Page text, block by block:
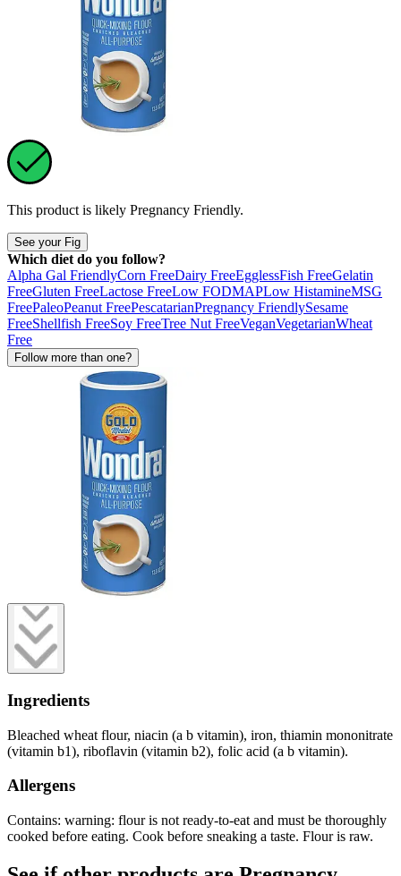
This product is likely Pregnancy Friendly.
See your Fig
Which diet do you follow?
Alpha Gal FriendlyCorn FreeDairy FreeEgglessFish FreeGelatin
FreeGluten FreeLactose FreeLow FODMAPLow HistamineMSG
FreePaleoPeanut FreePescatarianPregnancy FriendlySesame
FreeShellfish FreeSoy FreeTree Nut FreeVeganVegetarianWheat
Free
Follow more than one?
Ingredients
Bleached wheat flour, niacin (a b vitamin), iron, thiamin mononitrate
(vitamin b1), riboflavin (vitamin b2), folic acid (a b vitamin).
Allergens
Contains: warning: flour is not ready-to-eat and must be thoroughly
cooked before eating. Cook before sneaking a taste. Flour is raw.